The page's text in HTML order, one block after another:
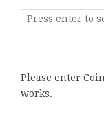
Please enter
works.